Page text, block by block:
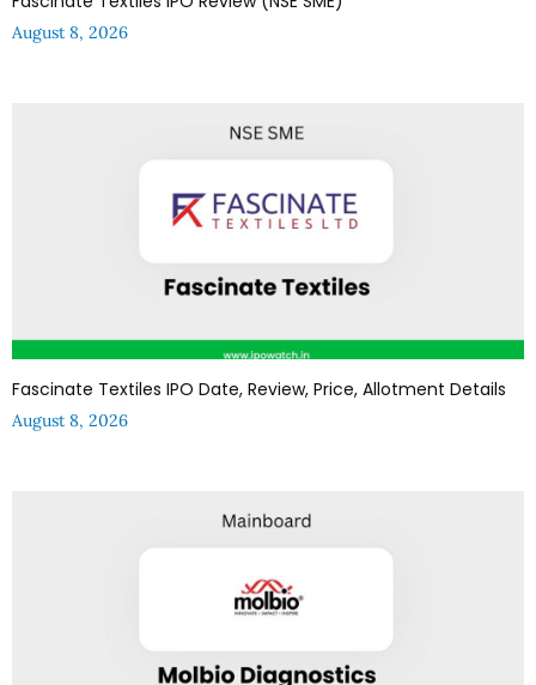
August 8, 2026
Fascinate Textiles IPO Date, Review, Price, Allotment Details
August 8, 2026